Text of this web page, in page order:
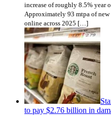
increase of roughly 8.5% year
Approximately 93 mtpa of
online across 2025 […]
to pay $2.76 billion in